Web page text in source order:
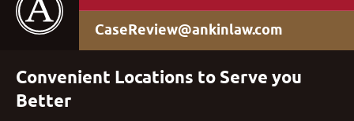
CaseReview@ankinlaw.com
Convenient Locations to Serve you
Better